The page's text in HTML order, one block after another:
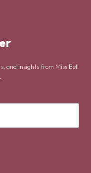
and insights from Miss Bell